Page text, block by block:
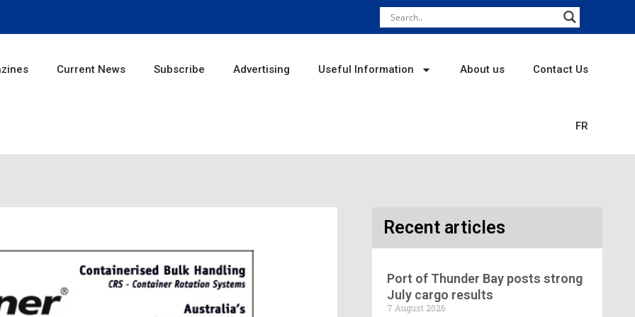
Current News Subscribe Advertising Useful Information About us Contact Us
FR
Recent articles
Port of Thunder Bay posts strong
July cargo results
7 August 2026